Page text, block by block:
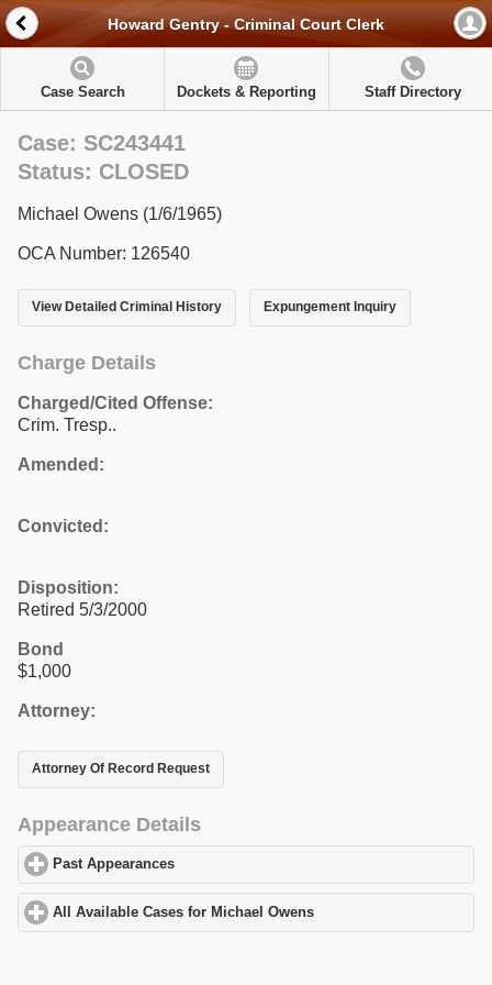
Howard Gentry - Criminal Court Clerk
Case Search Dockets & Reporting Staff Directory
Case: SC243441
Status: CLOSED
Michael Owens (1/6/1965)
OCA Number: 126540
View Detailed Criminal History Expungement Inquiry
Charge Details
Charged/Cited Offense:
Crim. Tresp..
Amended:
Convicted:
Disposition:
Retired 5/3/2000
Bond
$1,000
Attorney:
Attorney Of Record Request
Appearance Details
Past Appearances
All Available Cases for Michael Owens